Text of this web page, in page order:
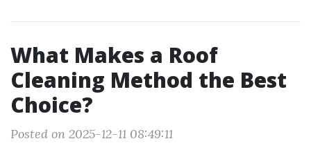
What Makes a Roof
Cleaning Method the Best
Choice?
Posted on 2025-12-11 08:49:11